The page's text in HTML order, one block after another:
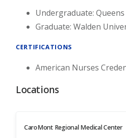
Undergraduate:
Graduate: Walden
CERTIFICATIONS
American Nurses
Locations
CaroMont Regional Medical Center